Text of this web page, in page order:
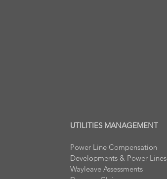
UTILITIES MANAGEMENT
Power Line Compensation
Developments & Power Lines
Wayleave Assessments